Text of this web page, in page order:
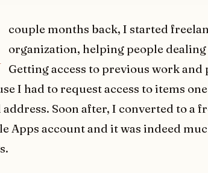
couple months back, I started
organization, helping people
Getting access to previous work and
I had to request access to items
address. Soon after, I converted to a
Apps account and it was indeed